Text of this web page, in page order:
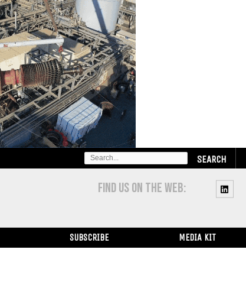
SEARCH
FOR:
FIND US ON THE WEB:
SUBSCRIBE MEDIA KIT